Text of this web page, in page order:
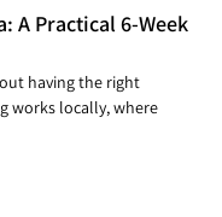
A Practical 6-Week
having the right
works locally, where